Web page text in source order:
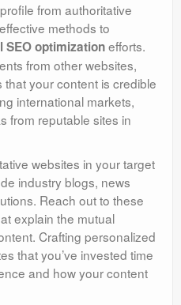
from authoritative
methods to
SEO optimizationefforts.
from other websites,
your content is credible
international markets,
from reputable sites in
websites in your target
industry blogs, news
Reach out to these
explain the mutual
Crafting personalized
that you’ve invested time
and how your content